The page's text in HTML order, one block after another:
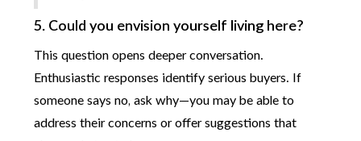
5. Could you envision yourself living here?
This question opens deeper conversation.
Enthusiastic responses identify serious buyers. If
someone says no, ask why—you may be able to
address their concerns or offer suggestions that